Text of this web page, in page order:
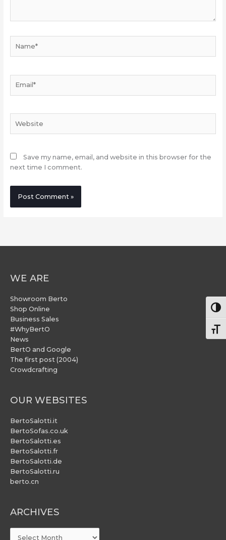
Save my name, email, and website in this browser for the
next time I comment.
WE ARE
Showroom Berto
Shop Online
Business Sales
#WhyBertO
News
BertO and Google
The first post (2004)
Crowdcrafting
OUR WEBSITES
BertoSalotti.it
BertoSofas.co.uk
BertoSalotti.es
BertoSalotti.fr
BertoSalotti.de
BertoSalotti.ru
berto.cn
ARCHIVES
ARCHIVES